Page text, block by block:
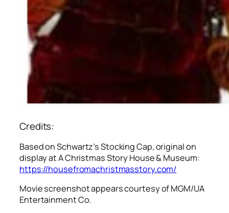
Credits:
Based on Schwartz’s Stocking Cap, original on
display at A Christmas Story House & Museum:
https://housefromachristmasstory.com/
Movie screenshot appears courtesy of MGM/UA
Entertainment Co.